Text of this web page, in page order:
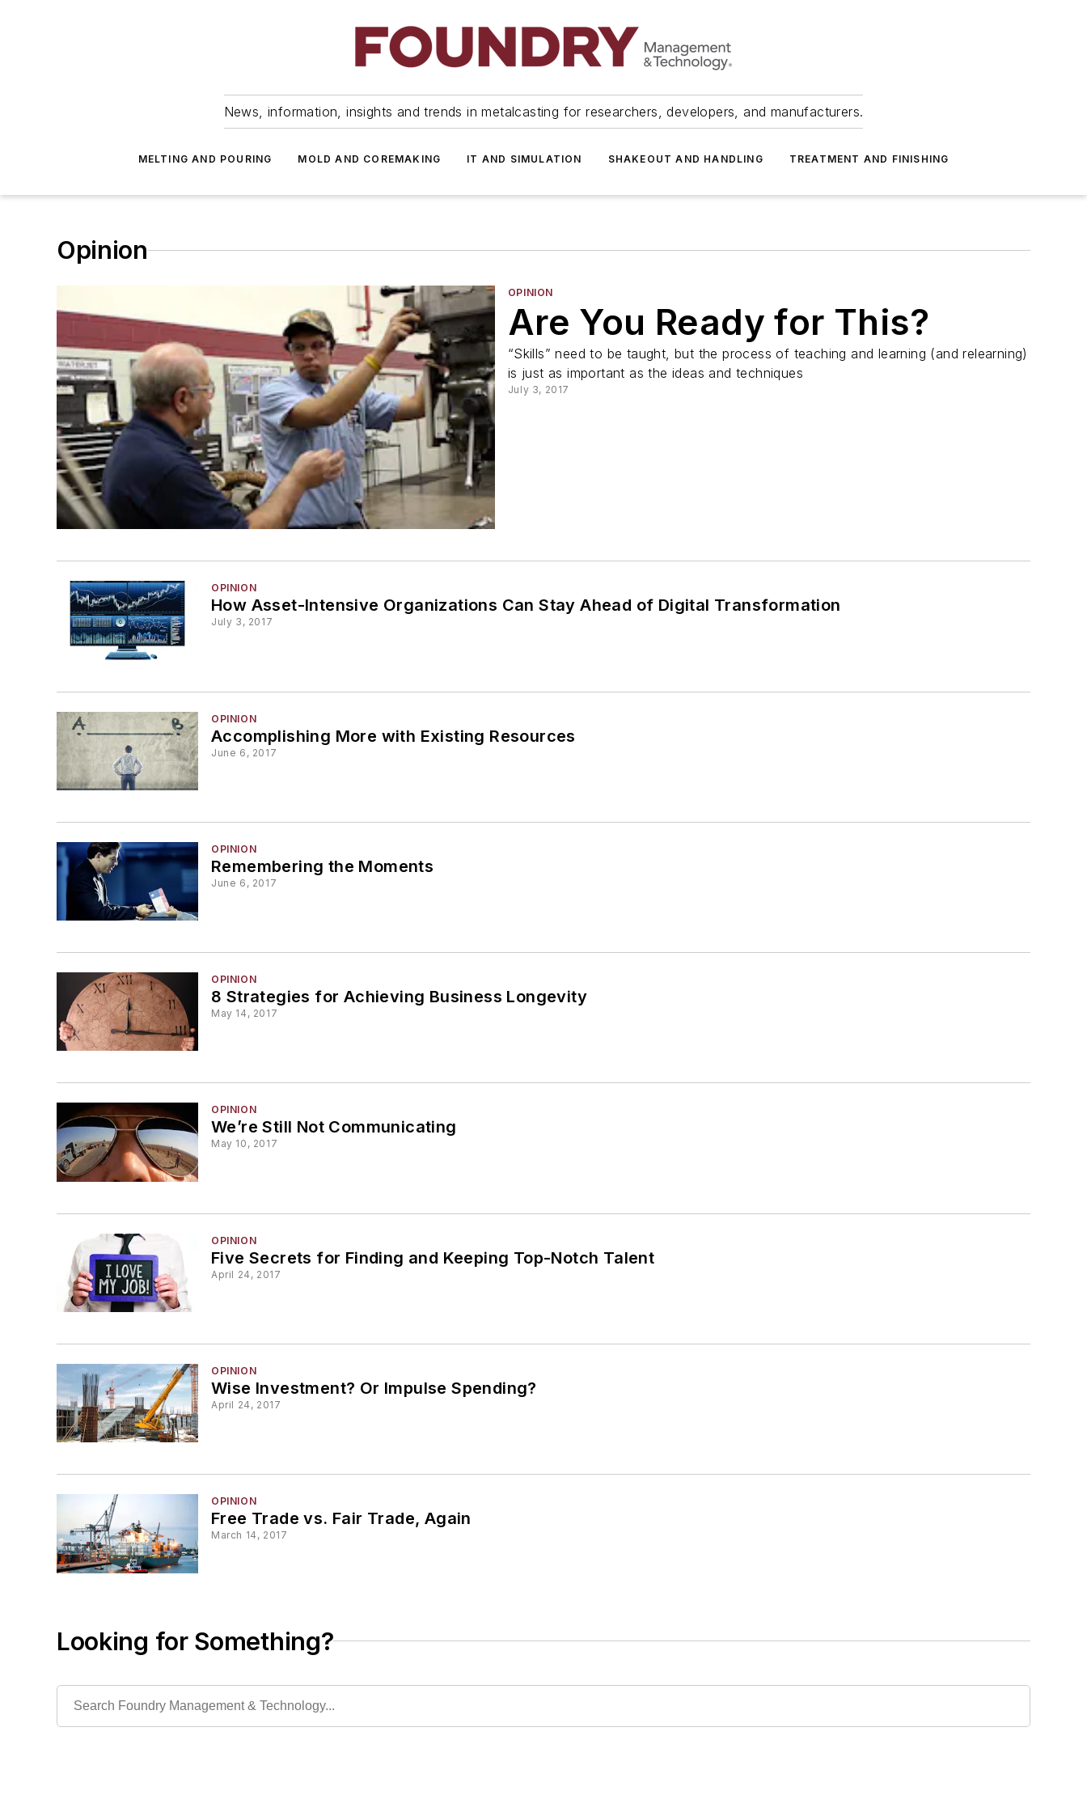
News, information, insights and trends in metalcasting for researchers, developers, and manufacturers.
MELTING AND POURING MOLD AND COREMAKING IT AND SIMULATION SHAKEOUT AND HANDLING TREATMENT AND FINISHING
Opinion
OPINION
Are You Ready for This?
“Skills” need to be taught, but the process of teaching and learning (and relearning)
is just as important as the ideas and techniques
July 3, 2017
OPINION
How Asset-Intensive Organizations Can Stay Ahead of Digital Transformation
July 3, 2017
OPINION
Accomplishing More with Existing Resources
June 6, 2017
OPINION
Remembering the Moments
June 6, 2017
OPINION
8 Strategies for Achieving Business Longevity
May 14, 2017
OPINION
We’re Still Not Communicating
May 10, 2017
OPINION
Five Secrets for Finding and Keeping Top-Notch Talent
April 24, 2017
OPINION
Wise Investment? Or Impulse Spending?
April 24, 2017
OPINION
Free Trade vs. Fair Trade, Again
March 14, 2017
Looking for Something?